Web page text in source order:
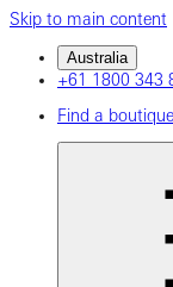
Skip to main content
Australia
+61 1800 343
Find a boutique